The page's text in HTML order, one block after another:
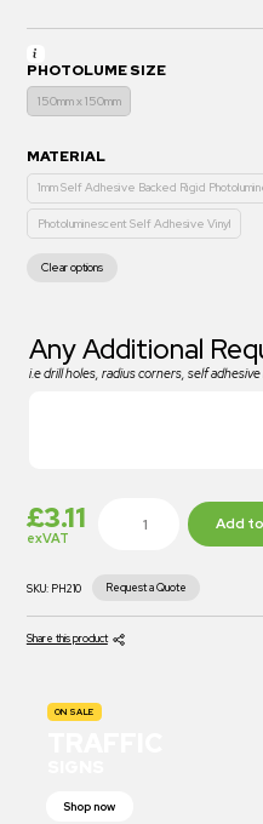
PHOTOLUME SIZE
150mm x 150mm
MATERIAL
1mm Self Adhesive Backed Rigid
Photoluminescent Self Adhesive Vinyl
Clear options
Any Additional
i.e drill holes, radius corners, self
£3.11
exVAT
Add
SKU: PH210 Request a Quote
Share this product
ON SALE
Shop now